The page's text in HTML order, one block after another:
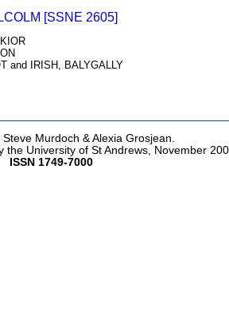
[SSNE 2605]
and IRISH, BALYGALLY
Steve Murdoch & Alexia Grosjean.
the University of St Andrews, November
ISSN 1749-7000